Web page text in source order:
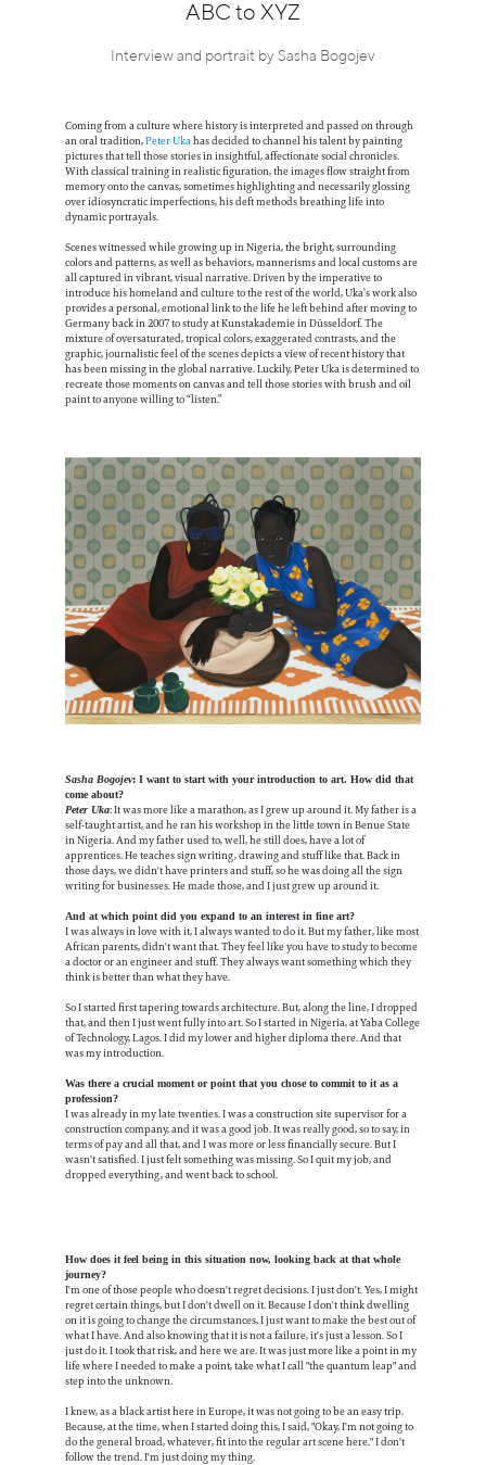
ABC to XYZ
Interview and portrait by Sasha Bogojev
Coming from a culture where history is interpreted and passed on through
an oral tradition,Peter Ukahas decided to channel his talent by painting
pictures that tell those stories in insightful, affectionate social chronicles.
With classical training in realistic figuration, the images flow straight from
memory onto the canvas, sometimes highlighting and necessarily glossing
over idiosyncratic imperfections, his deft methods breathing life into
dynamic portrayals.
Scenes witnessed while growing up in Nigeria, the bright, surrounding
colors and patterns, as well as behaviors, mannerisms and local customs are
all captured in vibrant, visual narrative. Driven by the imperative to
introduce his homeland and culture to the rest of the world, Uka’s work also
provides a personal, emotional link to the life he left behind after moving to
Germany back in 2007 to study at Kunstakademie in Düsseldorf. The
mixture of oversaturated, tropical colors, exaggerated contrasts, and the
graphic, journalistic feel of the scenes depicts a view of recent history that
has been missing in the global narrative. Luckily, Peter Uka is determined to
recreate those moments on canvas and tell those stories with brush and oil
paint to anyone willing to “listen.”
Sasha Bogojev: I want to start with your introduction to art. How did that
come about?
Peter Uka: It was more like a marathon, as I grew up around it. My father is a
self-taught artist, and he ran his workshop in the little town in Benue State
in Nigeria. And my father used to, well, he still does, have a lot of
apprentices. He teaches sign writing, drawing and stuff like that. Back in
those days, we didn't have printers and stuff, so he was doing all the sign
writing for businesses. He made those, and I just grew up around it.
And at which point did you expand to an interest in fine art?
I was always in love with it, I always wanted to do it. But my father, like most
African parents, didn't want that. They feel like you have to study to become
a doctor or an engineer and stuff. They always want something which they
think is better than what they have.
So I started first tapering towards architecture. But, along the line, I dropped
that, and then I just went fully into art. So I started in Nigeria, at Yaba College
of Technology, Lagos. I did my lower and higher diploma there. And that
was my introduction.
Was there a crucial moment or point that you chose to commit to it as a
profession?
I was already in my late twenties. I was a construction site supervisor for a
construction company, and it was a good job. It was really good, so to say, in
terms of pay and all that, and I was more or less financially secure. But I
wasn't satisfied. I just felt something was missing. So I quit my job, and
dropped everything, and went back to school.
How does it feel being in this situation now, looking back at that whole
journey?
I'm one of those people who doesn't regret decisions. I just don't. Yes, I might
regret certain things, but I don't dwell on it. Because I don't think dwelling
on it is going to change the circumstances, I just want to make the best out of
what I have. And also knowing that it is not a failure, it's just a lesson. So I
just do it. I took that risk, and here we are. It was just more like a point in my
life where I needed to make a point, take what I call "the quantum leap" and
step into the unknown.
I knew, as a black artist here in Europe, it was not going to be an easy trip.
Because, at the time, when I started doing this, I said, "Okay, I'm not going to
do the general broad, whatever, fit into the regular art scene here." I don't
follow the trend. I'm just doing my thing.